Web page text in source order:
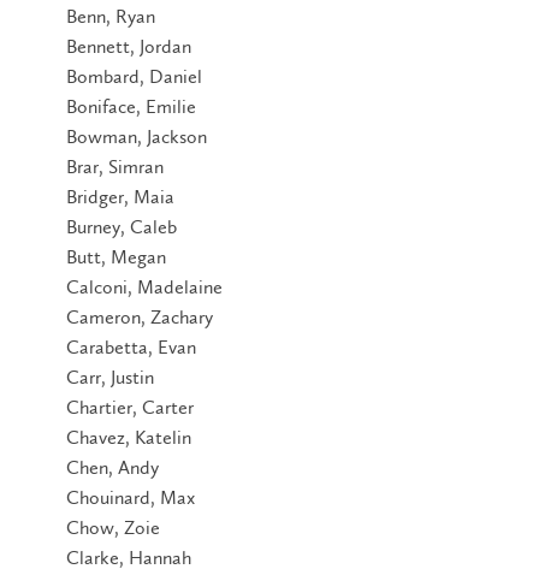
Benn, Ryan
Bennett, Jordan
Bombard, Daniel
Boniface, Emilie
Bowman, Jackson
Brar, Simran
Bridger, Maia
Burney, Caleb
Butt, Megan
Calconi, Madelaine
Cameron, Zachary
Carabetta, Evan
Carr, Justin
Chartier, Carter
Chavez, Katelin
Chen, Andy
Chouinard, Max
Chow, Zoie
Clarke, Hannah